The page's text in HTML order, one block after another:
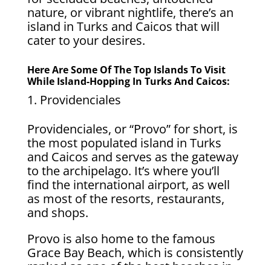
nature, or vibrant nightlife, there’s an
island in Turks and Caicos that will
cater to your desires.
Here Are Some Of The Top Islands To Visit
While Island-Hopping In Turks And Caicos:
Providenciales
Providenciales, or “Provo” for short, is
the most populated island in Turks
and Caicos and serves as the gateway
to the archipelago. It’s where you’ll
find the international airport, as well
as most of the resorts, restaurants,
and shops.
Provo is also home to the famous
Grace Bay Beach, which is consistently